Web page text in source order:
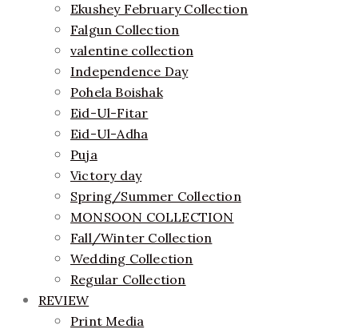
Ekushey February Collection
Falgun Collection
valentine collection
Independence Day
Pohela Boishak
Eid-Ul-Fitar
Eid-Ul-Adha
Puja
Victory day
Spring/Summer Collection
MONSOON COLLECTION
Fall/Winter Collection
Wedding Collection
Regular Collection
REVIEW
Print Media